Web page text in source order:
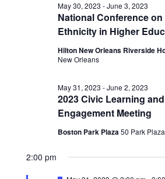
National Conference on
Ethnicity in Higher
May 30, 2023 -June 3, 2023
Hilton New Orleans Riverside
New Orleans
2023 Civic Learning
Engagement Meeting
May 31, 2023 -June 2, 2023
Boston Park Plaza50 Park
2:00 pm